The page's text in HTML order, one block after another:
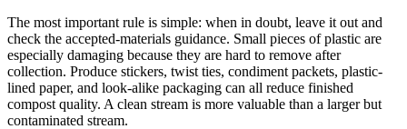
The most important rule is simple: when in doubt, leave it out and
check the accepted-materials guidance. Small pieces of plastic are
especially damaging because they are hard to remove after
collection. Produce stickers, twist ties, condiment packets, plastic-
lined paper, and look-alike packaging can all reduce finished
compost quality. A clean stream is more valuable than a larger but
contaminated stream.